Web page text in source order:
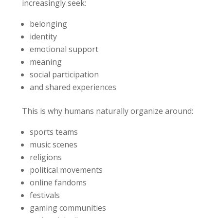
increasingly seek:
belonging
identity
emotional support
meaning
social participation
and shared experiences
This is why humans naturally organize around:
sports teams
music scenes
religions
political movements
online fandoms
festivals
gaming communities